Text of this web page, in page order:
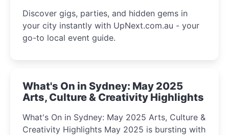
Discover gigs, parties, and hidden gems in
your city instantly with UpNext.com.au - your
go-to local event guide.
What's On in Sydney: May 2025
Arts, Culture & Creativity Highlights
What's On in Sydney: May 2025 Arts, Culture &
Creativity Highlights May 2025 is bursting with